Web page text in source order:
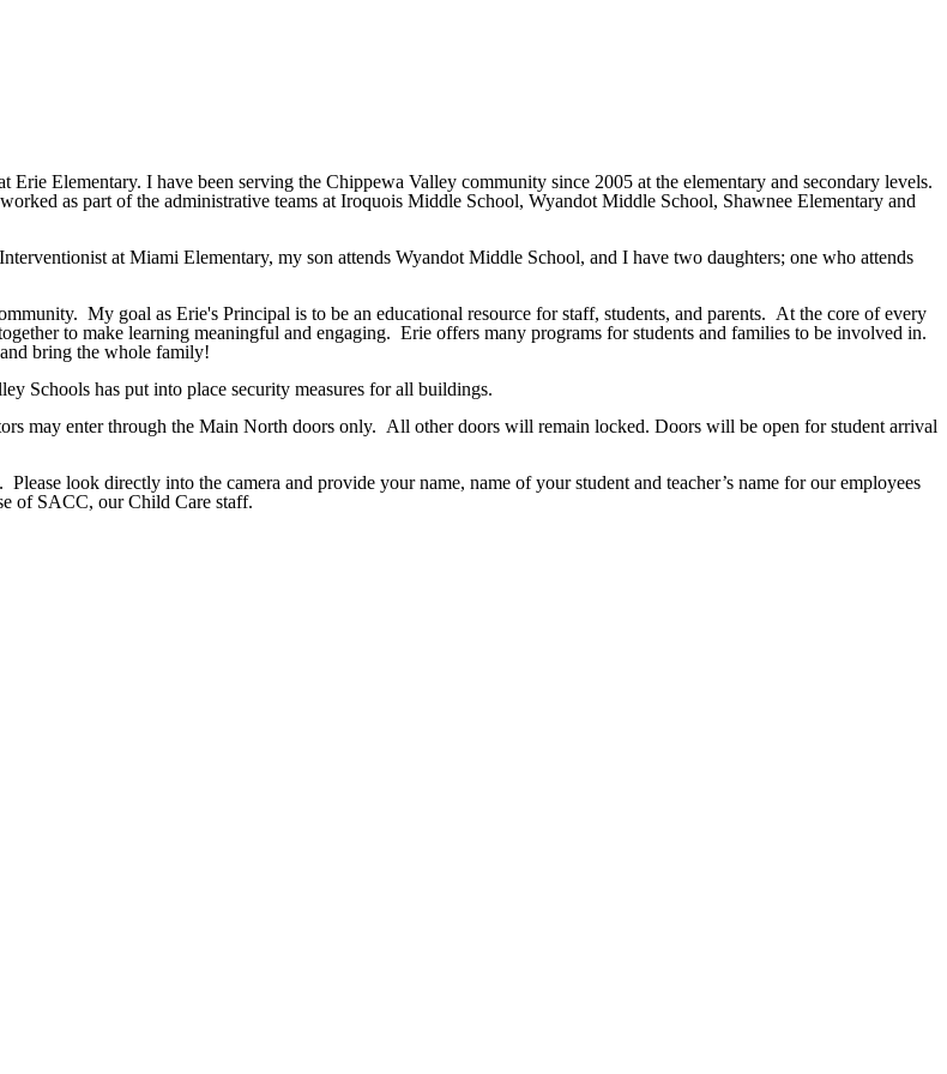
Elementary. I have been serving the Chippewa Valley community since 2005 at the elementary and secondary levels.
as part of the administrative teams at Iroquois Middle School, Wyandot Middle School, Shawnee Elementary and
at Miami Elementary, my son attends Wyandot Middle School, and I have two daughters; one who attends
My goal as Erie's Principal is to be an educational resource for staff, students, and parents. At the core of every
to make learning meaningful and engaging. Erie offers many programs for students and families to be involved in.
bring the whole family!
Schools has put into place security measures for all buildings.
may enter through the Main North doors only. All other doors will remain locked. Doors will be open for student arrival
look directly into the camera and provide your name, name of your student and teacher’s name for our employees
of SACC, our Child Care staff.